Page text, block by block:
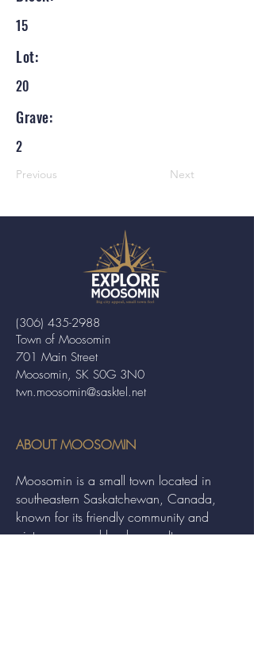
15
Lot:
20
Grave:
2
Previous Next
Town of Moosomin
701 Main Street
Moosomin, SK S0G 3N0
twn.moosomin@sasktel.net
(306) 435-2988
ABOUT MOOSOMIN
Moosomin is a small town located in
southeastern Saskatchewan, Canada,
known for its friendly community and
picturesque rural landscape. It serves as a